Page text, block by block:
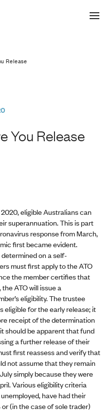
Release
Release
You Release
eligible Australians can
superannuation. This is part
response from March,
first became evident.
on a self-
must first apply to the ATO
the member certifies that
ATO will issue a
eligibility. The trustee
eligible for the early release; it
receipt of the determination
should be apparent that fund
a further release of their
first reassess and verify that
not assume that they remain
simply because they were
Various eligibility criteria
have had their
(in the case of sole trader)